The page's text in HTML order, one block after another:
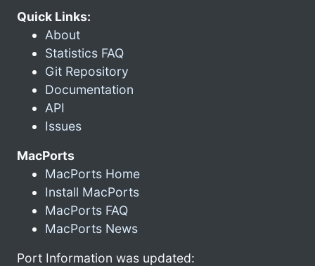
Quick Links:
About
Statistics FAQ
Git Repository
Documentation
API
Issues
MacPorts
MacPorts Home
Install MacPorts
MacPorts FAQ
MacPorts News
Port Information was updated: